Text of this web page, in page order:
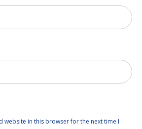
website in this browser for the next time I